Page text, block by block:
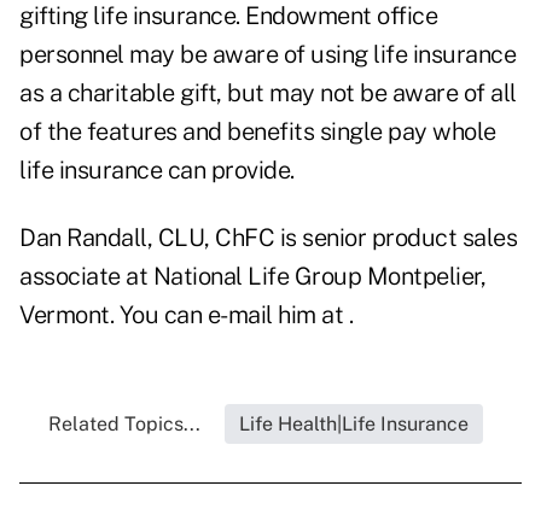
gifting life insurance. Endowment office
personnel may be aware of using life insurance
as a charitable gift, but may not be aware of all
of the features and benefits single pay whole
life insurance can provide.
Dan Randall, CLU, ChFC is senior product sales
associate at National Life Group Montpelier,
Vermont. You can e-mail him at .
Related Topics... Life Health|Life Insurance